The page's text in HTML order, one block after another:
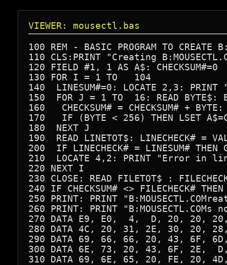
VIEWER: mousectl.bas
100 REM - BASIC PROGRAM TO CREATE
110 CLS:PRINT "Creating
120 FIELD #1, 1 AS A$: CHECKSUM#=0
130 FOR I = 1 TO   104
140  LINESUM#=0: LOCATE 2,3:
150  FOR J = 1 TO  16: READ BYTE$:
160   CHECKSUM# = CHECKSUM# +
170   IF (BYTE < 256) THEN LSET
180  NEXT J
190  READ LINETOT$: LINECHECK# =
200  IF LINECHECK# = LINESUM# THEN
210  LOCATE 4,2: PRINT "Error in
220 NEXT I
230 CLOSE: READ FILETOT$ :
240 IF CHECKSUM# <> FILECHECK# THEN
250 PRINT: PRINT
260 PRINT: PRINT
270 DATA E9, E0,  4,  D, 20, 20,
280 DATA 4C, 20, 31, 2E, 30, 20,
290 DATA 69, 66, 66, 20, 43, 6F,
300 DATA 6E, 73, 20, 43, 6F, 2E,
310 DATA 69, 6E, 65, 20, FE, 20,